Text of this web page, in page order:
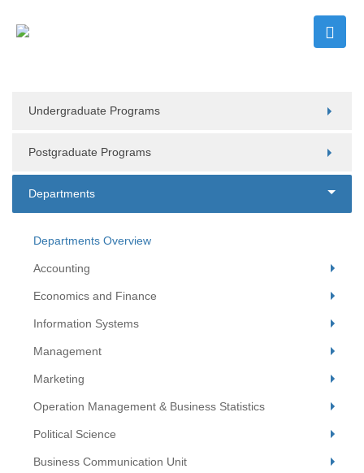
Undergraduate Programs
Postgraduate Programs
Departments
Departments Overview
Accounting
Economics and Finance
Information Systems
Management
Marketing
Operation Management & Business Statistics
Political Science
Business Communication Unit